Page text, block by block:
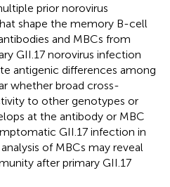
prior norovirus
shape the memory B-cell
and MBCs from
GII.17 norovirus infection
antigenic differences among
whether broad cross-
to other genotypes or
at the antibody or MBC
GII.17 infection in
of MBCs may reveal
after primary GII.17